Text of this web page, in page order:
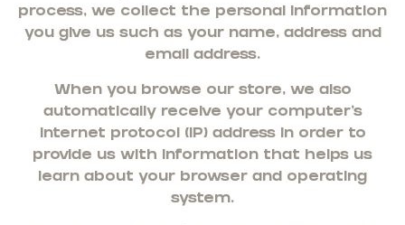
process, we collect the personal information
you give us such as your name, address and
email address.
When you browse our store, we also
automatically receive your computer’s
internet protocol (IP) address in order to
provide us with information that helps us
learn about your browser and operating
system.